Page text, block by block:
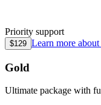
Priority support
$129 Learn more about
Gold
Ultimate package with